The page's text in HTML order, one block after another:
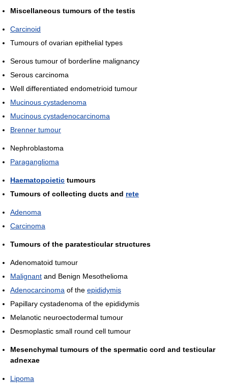
Miscellaneous tumours of the testis
Carcinoid
Tumours of ovarian epithelial types
Serous tumour of borderline malignancy
Serous carcinoma
Well differentiated endometrioid tumour
Mucinous cystadenoma
Mucinous cystadenocarcinoma
Brenner tumour
Nephroblastoma
Paraganglioma
Haematopoietic tumours
Tumours of collecting ducts and rete
Adenoma
Carcinoma
Tumours of the paratesticular structures
Adenomatoid tumour
Malignant and Benign Mesothelioma
Adenocarcinoma of the epididymis
Papillary cystadenoma of the epididymis
Melanotic neuroectodermal tumour
Desmoplastic small round cell tumour
Mesenchymal tumours of the spermatic cord and testicular
adnexae
Lipoma